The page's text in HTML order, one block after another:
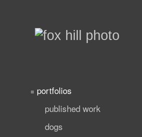
portfolios
published work
dogs